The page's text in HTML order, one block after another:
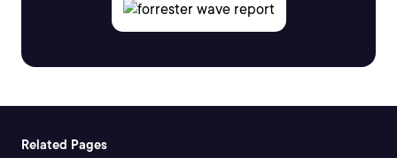
Related Pages